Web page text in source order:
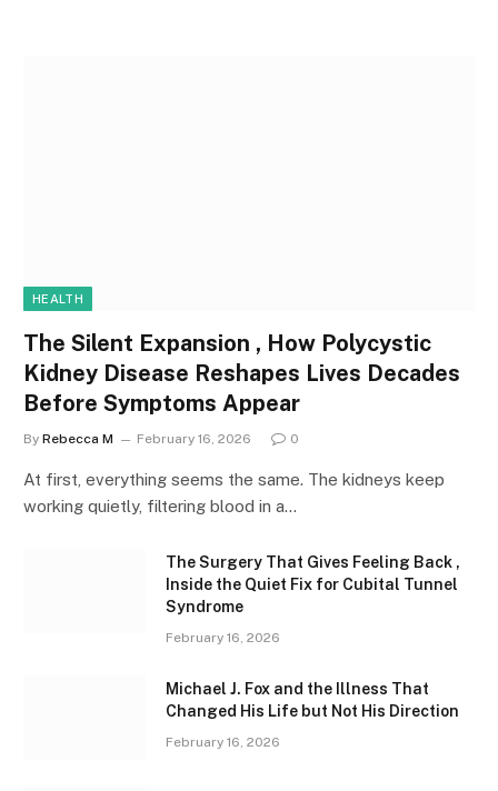
HEALTH
The Silent Expansion , How Polycystic
Kidney Disease Reshapes Lives Decades
Before Symptoms Appear
By Rebecca M February 16, 2026 0
At first, everything seems the same. The kidneys keep
working quietly, filtering blood in a…
The Surgery That Gives Feeling Back ,
Inside the Quiet Fix for Cubital Tunnel
Syndrome
February 16, 2026
Michael J. Fox and the Illness That
Changed His Life but Not His Direction
February 16, 2026